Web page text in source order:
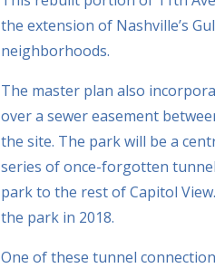
the extension of Nashville’s
neighborhoods.
The master plan also
over a sewer easement
the site. The park will be a
series of once-forgotten
park to the rest of Capitol
the park in 2018.
One of these tunnel